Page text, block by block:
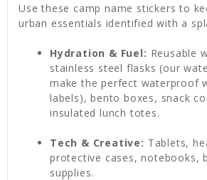
Use these camp name stickers to
urban essentials identified with a
Hydration & Fuel: Reusable
stainless steel flasks (our
make the perfect waterproof
labels), bento boxes, snack
insulated lunch totes.
Tech & Creative: Tablets,
protective cases, notebooks,
supplies.